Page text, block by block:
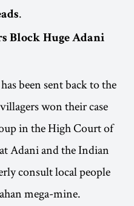
.
Block Huge Adani
been sent back to the
won their case
in the High Court of
Adani and the Indian
consult local people
mega-mine.